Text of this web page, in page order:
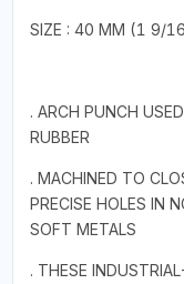
SIZE : 40 MM (1 9/
. ARCH PUNCH
RUBBER
. MACHINED TO
PRECISE HOLES IN
SOFT METALS
. THESE